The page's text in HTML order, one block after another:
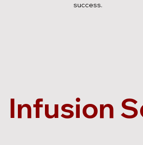
success.
Infusion